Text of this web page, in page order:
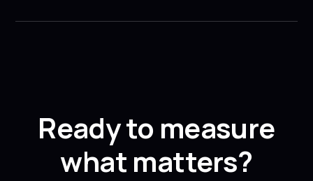
Ready to measure
what matters?